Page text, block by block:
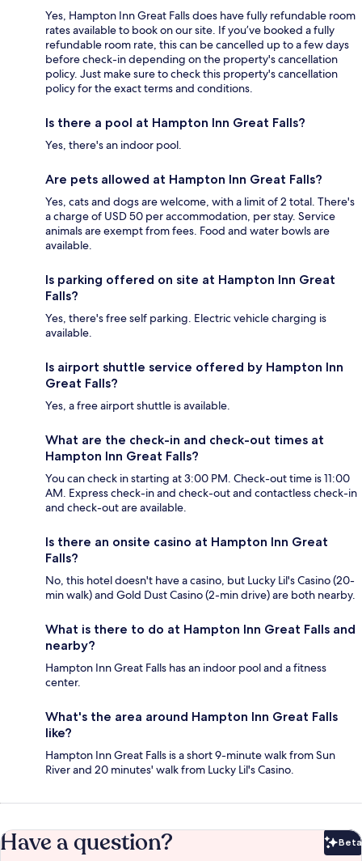
Yes, Hampton Inn Great Falls does have fully refundable room
rates available to book on our site. If you’ve booked a fully
refundable room rate, this can be cancelled up to a few days
before check-in depending on the property's cancellation
policy. Just make sure to check this property's cancellation
policy for the exact terms and conditions.
Is there a pool at Hampton Inn Great Falls?
Yes, there's an indoor pool.
Are pets allowed at Hampton Inn Great Falls?
Yes, cats and dogs are welcome, with a limit of 2 total. There's
a charge of USD 50 per accommodation, per stay. Service
animals are exempt from fees. Food and water bowls are
available.
Is parking offered on site at Hampton Inn Great
Falls?
Yes, there's free self parking. Electric vehicle charging is
available.
Is airport shuttle service offered by Hampton Inn
Great Falls?
Yes, a free airport shuttle is available.
What are the check-in and check-out times at
Hampton Inn Great Falls?
You can check in starting at 3:00 PM. Check-out time is 11:00
AM. Express check-in and check-out and contactless check-in
and check-out are available.
Is there an onsite casino at Hampton Inn Great
Falls?
No, this hotel doesn't have a casino, but Lucky Lil's Casino (20-
min walk) and Gold Dust Casino (2-min drive) are both nearby.
What is there to do at Hampton Inn Great Falls and
nearby?
Hampton Inn Great Falls has an indoor pool and a fitness
center.
What's the area around Hampton Inn Great Falls
like?
Hampton Inn Great Falls is a short 9-minute walk from Sun
River and 20 minutes' walk from Lucky Lil's Casino.
Have a question? Beta